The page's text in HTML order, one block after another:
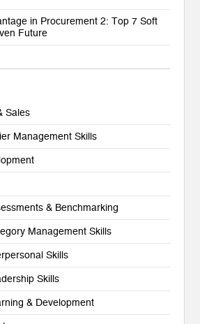
in Procurement 2: Top 7 Soft
Future
Sales
Management Skills
& Benchmarking
Management Skills
Skills
Skills
& Development